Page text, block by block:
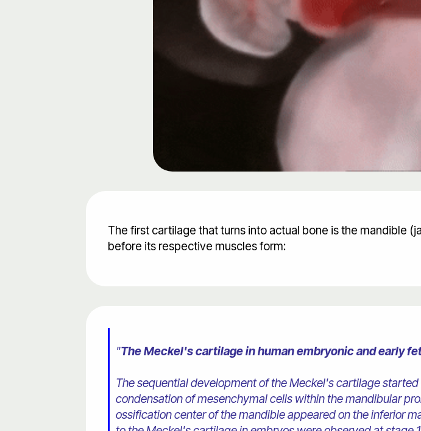
The first cartilage that turns into actual bone is the mandible
before its respective muscles form:
"The Meckel's cartilage in human embryonic and early
The sequential development of the Meckel's cartilage
condensation of mesenchymal cells within the mandibular
ossification center of the mandible appeared on the inferior